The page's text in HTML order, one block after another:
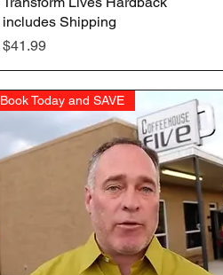
includes Shipping
Price
$41.99
Book Today and SAVE